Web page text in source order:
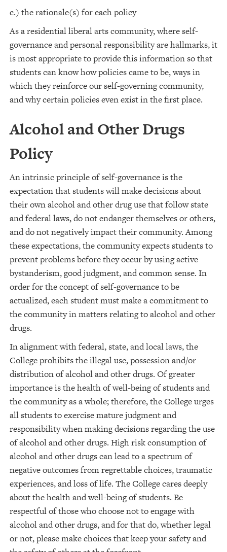
c.) the rationale(s) for each policy
As a residential liberal arts community, where self-
governance and personal responsibility are hallmarks, it
is most appropriate to provide this information so that
students can know how policies came to be, ways in
which they reinforce our self-governing community,
and why certain policies even exist in the first place.
Alcohol and Other Drugs
Policy
An intrinsic principle of self-governance is the
expectation that students will make decisions about
their own alcohol and other drug use that follow state
and federal laws, do not endanger themselves or others,
and do not negatively impact their community. Among
these expectations, the community expects students to
prevent problems before they occur by using active
bystanderism, good judgment, and common sense. In
order for the concept of self-governance to be
actualized, each student must make a commitment to
the community in matters relating to alcohol and other
drugs.
In alignment with federal, state, and local laws, the
College prohibits the illegal use, possession and/or
distribution of alcohol and other drugs. Of greater
importance is the health of well-being of students and
the community as a whole; therefore, the College urges
all students to exercise mature judgment and
responsibility when making decisions regarding the use
of alcohol and other drugs. High risk consumption of
alcohol and other drugs can lead to a spectrum of
negative outcomes from regrettable choices, traumatic
experiences, and loss of life. The College cares deeply
about the health and well-being of students. Be
respectful of those who choose not to engage with
alcohol and other drugs, and for that do, whether legal
or not, please make choices that keep your safety and